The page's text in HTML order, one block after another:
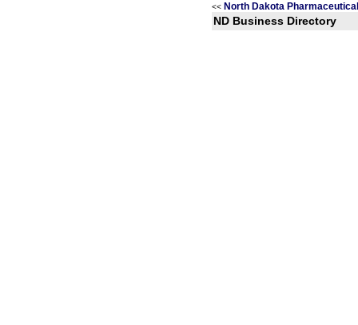
<< North Dakota
ND Business Directory